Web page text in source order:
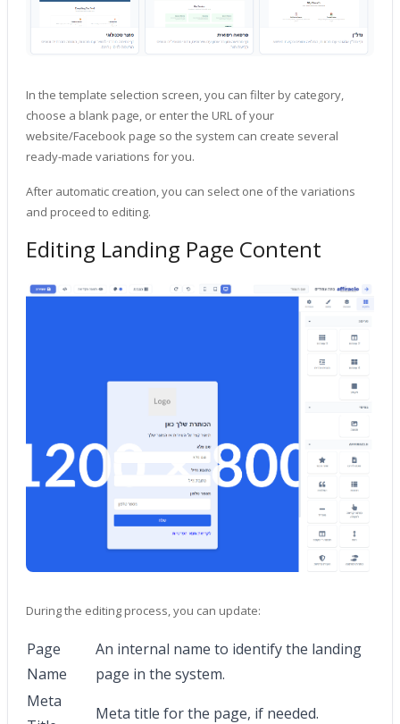
In the template selection screen, you can filter by category,
choose a blank page, or enter the URL of your
website/Facebook page so the system can create several
ready-made variations for you.
After automatic creation, you can select one of the variations
and proceed to editing.
Editing Landing Page Content
During the editing process, you can update:
Page
Name
An internal name to identify the landing
page in the system.
Meta
Meta title for the page, if needed.